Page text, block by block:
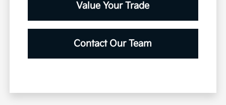
Value Your Trade
Contact Our Team